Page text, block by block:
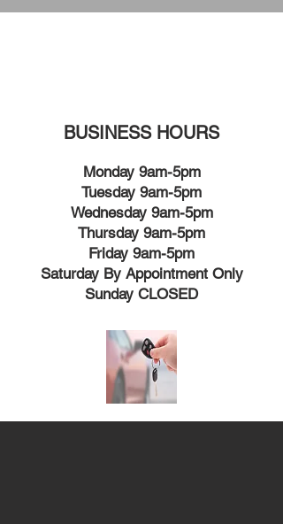
BUSINESS HOURS
Monday 9am-5pm
Tuesday 9am-5pm
Wednesday 9am-5pm
Thursday 9am-5pm
Friday 9am-5pm
Saturday By Appointment Only
Sunday CLOSED